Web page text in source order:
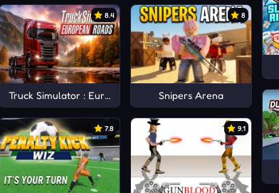
8.4
Truck Simulator : European Roads
8
Snipers Arena
7.8 9.1